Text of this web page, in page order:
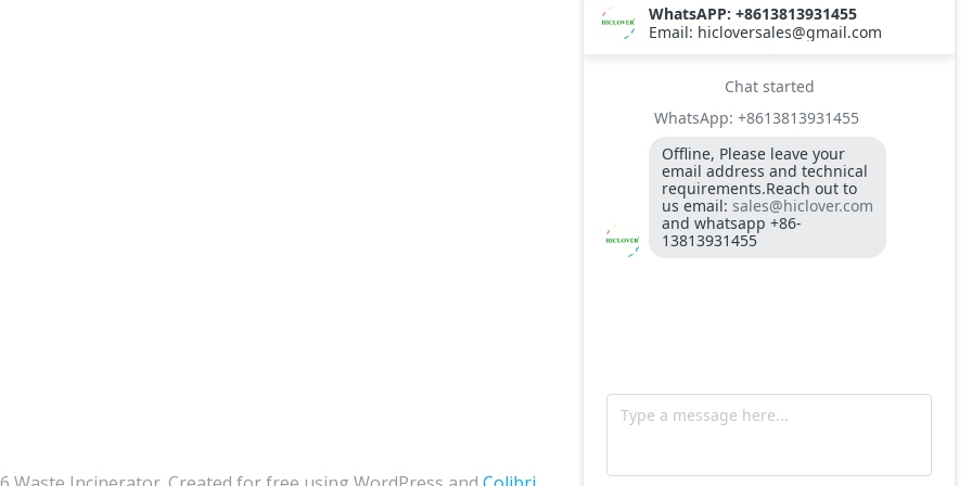
Burner BALTUR BT14GW OIL
300-400kgs per hour capacity
Model: TS5, Medical Waste Incinerator 5-
10kgs per hour capacity
Circuit board (LMO44.255C2BT) Simens
Control Case for burner for waste
incinerators
Fuel flexible pipe for burner oil line for